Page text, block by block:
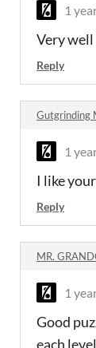
1
Very
Reply
Gutgrinding
1
I like
Reply
MR.
1
Good
each